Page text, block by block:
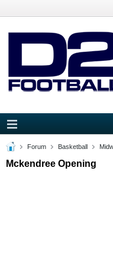
Forum Basketball
Mckendree Opening